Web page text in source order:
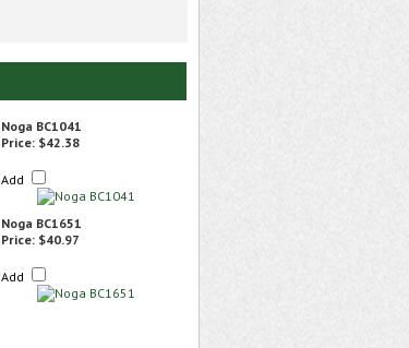
Noga BC1041
Price: $42.38
Add
Noga BC1651
Price: $40.97
Add